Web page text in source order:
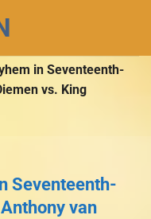
in Seventeenth-
vs. King
Seventeenth-
van